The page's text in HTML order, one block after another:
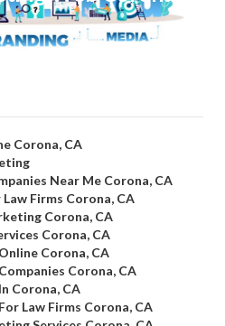
Corona, CA
Near Me Corona, CA
Firms Corona, CA
Corona, CA
Corona, CA
Corona, CA
Corona, CA
Corona, CA
Law Firms Corona, CA